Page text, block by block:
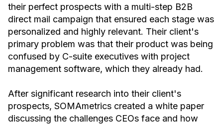
their perfect prospects with a multi-step B2B
direct mail campaign that ensured each stage was
personalized and highly relevant. Their client's
primary problem was that their product was being
confused by C-suite executives with project
management software, which they already had.
After significant research into their client's
prospects, SOMAmetrics created a white paper
discussing the challenges CEOs face and how